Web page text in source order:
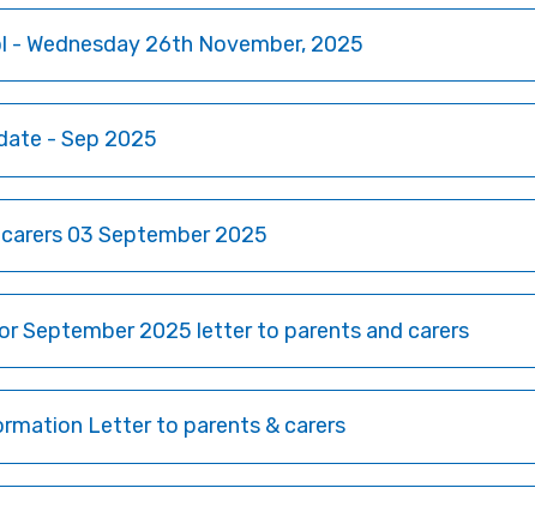
- Wednesday 26th November, 2025
- Sep 2025
03 September 2025
September 2025 letter to parents and carers
Letter to parents & carers